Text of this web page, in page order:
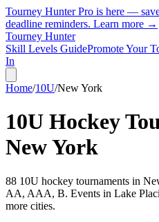
Tourney Hunter Pro is here —
deadline reminders. Learn more →
Tourney Hunter
Skill Levels GuidePromote Your
In
Home/10U/New York
10U Hockey
New York
88 10U hockey tournaments in
AA, AAA, B. Events in Lake
more cities.